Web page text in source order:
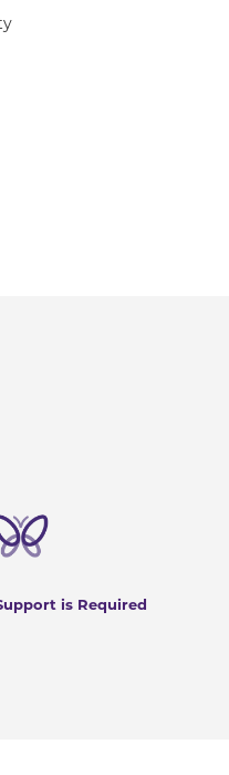
is Required